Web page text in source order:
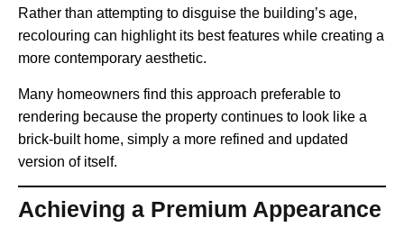
Rather than attempting to disguise the building’s age,
recolouring can highlight its best features while creating a
more contemporary aesthetic.
Many homeowners find this approach preferable to
rendering because the property continues to look like a
brick-built home, simply a more refined and updated
version of itself.
Achieving a Premium Appearance